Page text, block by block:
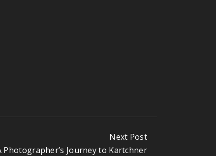
Next Post
Photographer’s Journey to Kartchner